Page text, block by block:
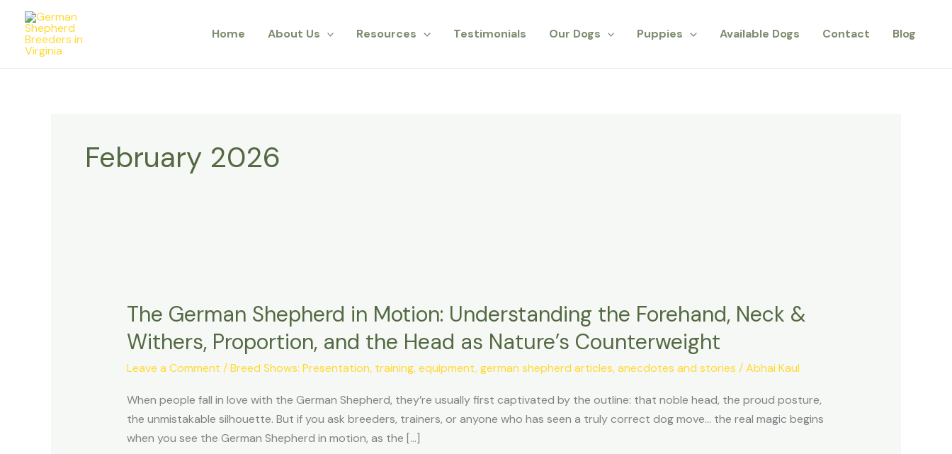
content
Home About Us Resources Testimonials Our Dogs Puppies Available Dogs Contact Blog
February 2026
The German Shepherd in Motion: Understanding the Forehand, Neck &
Withers, Proportion, and the Head as Nature’s Counterweight
Leave a Comment /Breed Shows: Presentation, training, equipment,german shepherd articles, anecdotes and stories /Abhai Kaul
When people fall in love with the German Shepherd, they’re usually first captivated by the outline: that noble head, the proud posture,
the unmistakable silhouette. But if you ask breeders, trainers, or anyone who has seen a truly correct dog move… the real magic begins
when you see the German Shepherd in motion, as the […]
Shepherd
in
Motion:
Understanding
Forehand,
Neck
&